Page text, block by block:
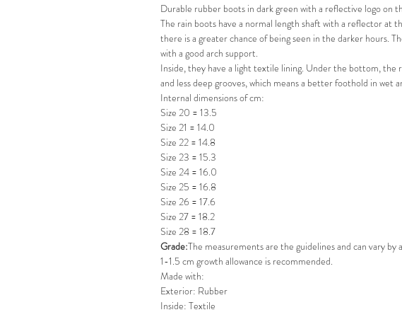
Durable rubber boots in dark green with a reflective logo on
The rain boots have a normal length shaft with a reflector at
there is a greater chance of being seen in the darker hours.
with a good arch support.
Inside, they have a light textile lining. Under the bottom, the
and less deep grooves, which means a better foothold in wet
Internal dimensions of cm:
Size 20 = 13.5
Size 21 = 14.0
Size 22 = 14.8
Size 23 = 15.3
Size 24 = 16.0
Size 25 = 16.8
Size 26 = 17.6
Size 27 = 18.2
Size 28 = 18.7
Grade:The measurements are the guidelines and can vary by
1-1.5 cm growth allowance is recommended.
Made with:
Exterior: Rubber
Inside: Textile